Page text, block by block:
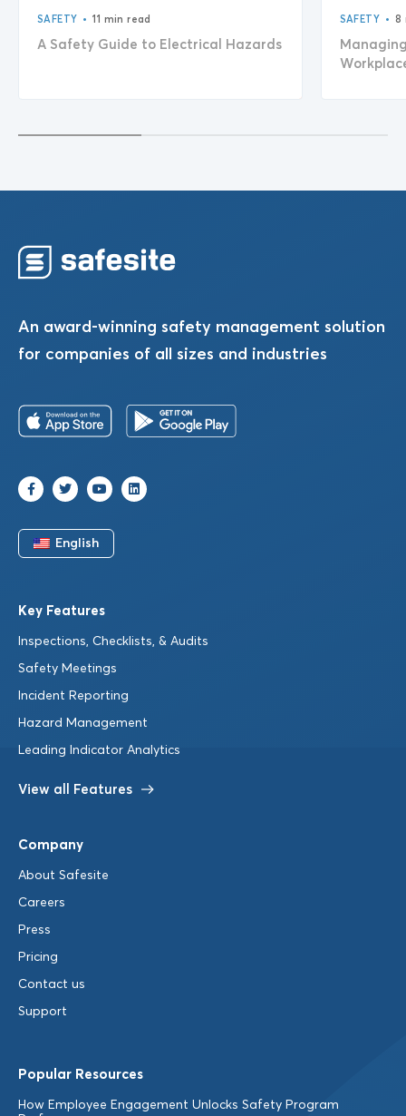
SAFETY • 11 min read
A Safety Guide to Electrical Hazards
SAFETY • 8
An award-winning safety management solution
for companies of all sizes and industries
English
Popular Resources
How Employee Engagement Unlocks Safety Program
Key Features
Inspections, Checklists, & Audits
Safety Meetings
Incident Reporting
Hazard Management
Leading Indicator Analytics
View all Features
Company
About Safesite
Careers
Press
Pricing
Contact us
Support